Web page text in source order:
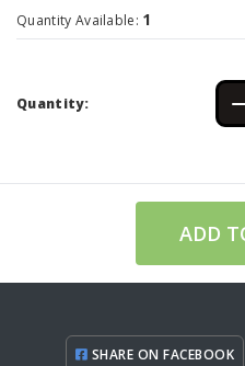
Quantity Available: 1
Quantity:
ADD
SHARE ON FACEBOOK